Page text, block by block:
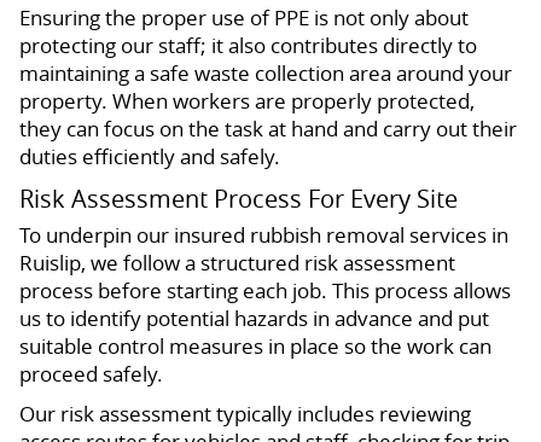
Ensuring the proper use of PPE is not only about
protecting our staff; it also contributes directly to
maintaining a safe waste collection area around your
property. When workers are properly protected,
they can focus on the task at hand and carry out their
duties efficiently and safely.
Risk Assessment Process For Every Site
To underpin our insured rubbish removal services in
Ruislip, we follow a structured risk assessment
process before starting each job. This process allows
us to identify potential hazards in advance and put
suitable control measures in place so the work can
proceed safely.
Our risk assessment typically includes reviewing